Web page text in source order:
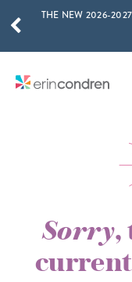
Skip to main content
THE NEW 2026-
THE NEW 2026-
Sorry,